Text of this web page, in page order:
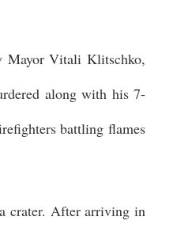
Mayor Vitali Klitschko,
along with his 7-
battling flames
crater. After arriving in